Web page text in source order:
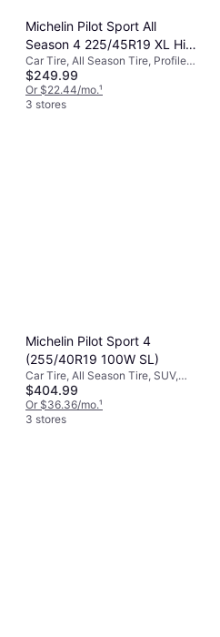
Michelin Pilot Sport All
Season 4 225/45R19 XL High
Performance Tire
Car Tire, All Season Tire, Profile
45%
$249.99
Or $22.44/mo.¹
3 stores
Michelin Pilot Sport 4
(255/40R19 100W SL)
Car Tire, All Season Tire, SUV,
Profile 40%, Speed Index W (270
km/h)
$404.99
Or $36.36/mo.¹
3 stores